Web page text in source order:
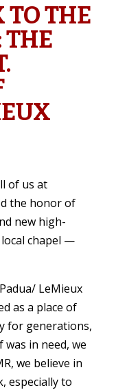
THE
of us at
the honor of
new high-
chapel —
LeMieux
as a place of
for generations,
in need, we
we believe in
especially to